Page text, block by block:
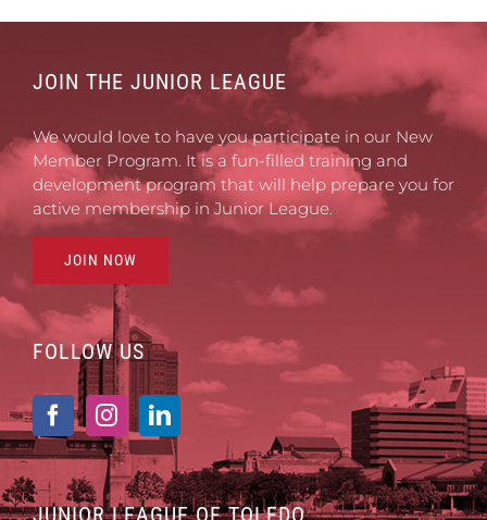
JOIN THE JUNIOR LEAGUE
We would love to have you participate in our New
Member Program. It is a fun-filled training and
development program that will help prepare you for
active membership in Junior League.
JOIN NOW
FOLLOW US
JUNIOR LEAGUE OF TOLEDO